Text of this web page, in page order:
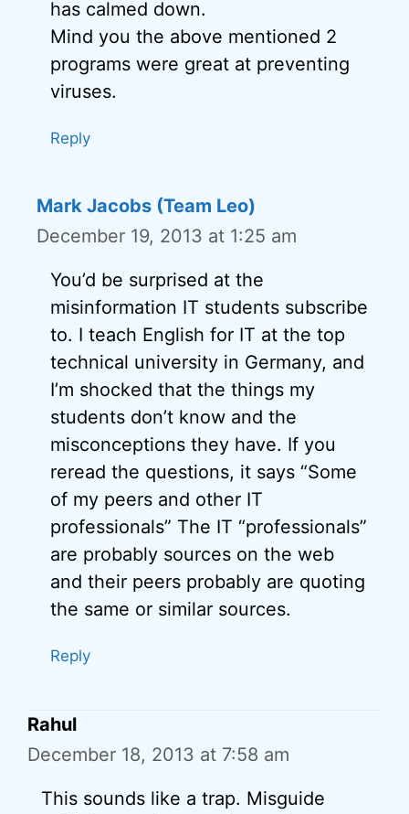
has calmed down.
Mind you the above mentioned 2
programs were great at preventing
viruses.
Reply
Mark Jacobs (Team Leo)
December 19, 2013 at 1:25 am
You’d be surprised at the
misinformation IT students subscribe
to. I teach English for IT at the top
technical university in Germany, and
I’m shocked that the things my
students don’t know and the
misconceptions they have. If you
reread the questions, it says “Some
of my peers and other IT
professionals” The IT “professionals”
are probably sources on the web
and their peers probably are quoting
the same or similar sources.
Reply
Rahul
December 18, 2013 at 7:58 am
This sounds like a trap. Misguide